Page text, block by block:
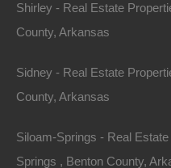
Always Zero Closing Costs
Shirley - Real Estate
County, Arkansas
Sidney - Real Estate
County, Arkansas
Siloam-Springs - Real
Springs , Benton County,